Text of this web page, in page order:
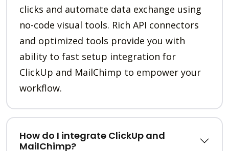
clicks and automate data exchange using
no-code visual tools. Rich API connectors
and optimized tools provide you with
ability to fast setup integration for
ClickUp and MailChimp to empower your
workflow.
How do I integrate ClickUp and
MailChimp?